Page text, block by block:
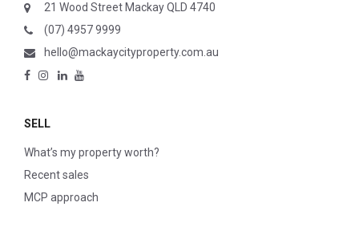
21 Wood Street Mackay QLD 4740
(07) 4957 9999
hello@mackaycityproperty.com.au
SELL
What’s my property worth?
Recent sales
MCP approach